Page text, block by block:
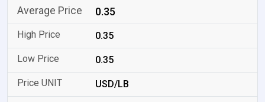
0.35
0.35
0.35
USD/LB